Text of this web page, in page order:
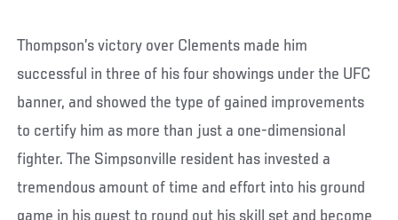
Thompson’s victory over Clements made him
successful in three of his four showings under the UFC
banner, and showed the type of gained improvements
to certify him as more than just a one-dimensional
fighter. The Simpsonville resident has invested a
tremendous amount of time and effort into his ground